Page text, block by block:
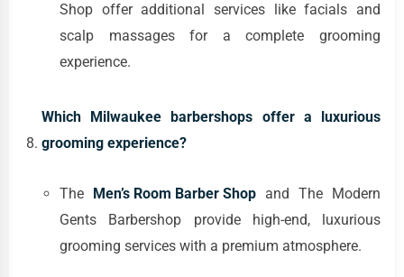
Shop offer additional services like facials and
scalp massages for a complete grooming
experience.
Which Milwaukee barbershops offer a luxurious
grooming experience?
The Men’s Room Barber Shop and The Modern
Gents Barbershop provide high-end, luxurious
grooming services with a premium atmosphere.